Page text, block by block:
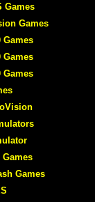
Games
Games
Games
Games
Games
Games